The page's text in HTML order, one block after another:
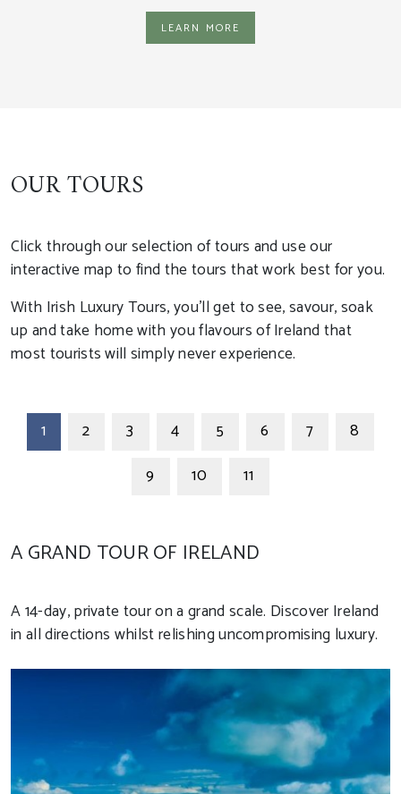
learn more
OUR TOURS
Click through our selection of tours and use our
interactive map to find the tours that work best for you.
With Irish Luxury Tours, you'll get to see, savour, soak
up and take home with you flavours of Ireland that
most tourists will simply never experience.
1 2 3 4 5 6 7
8
9
10 11
A GRAND TOUR OF IRELAND
A 14-day, private tour on a grand scale. Discover Ireland
in all directions whilst relishing uncompromising luxury.